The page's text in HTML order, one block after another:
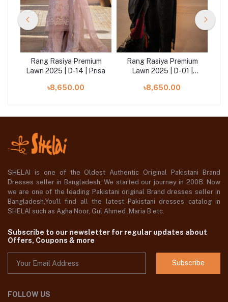
Rang Rasiya Premium
Lawn 2025 | D-14 | Prisa
৳8,650.00
Rang Rasiya Premium
Lawn 2025 | D-01 |
৳8,650.00
SHELAI is one of the Oldest Authentic Original Pakistani Brand
Dresses seller in Bangladesh, We started our journey in 2008. Now
we are one of the leading Pakistani original Brand dresses seller in
Bangladesh,You'll find all the latest Pakistani dresses catalog in
SHELAI such as Agha Noor, Gul Ahmed ,Maria B etc.
Subscribe to our newsletter for regular updates about
Offers, Coupons & more
Subscribe
FOLLOW US